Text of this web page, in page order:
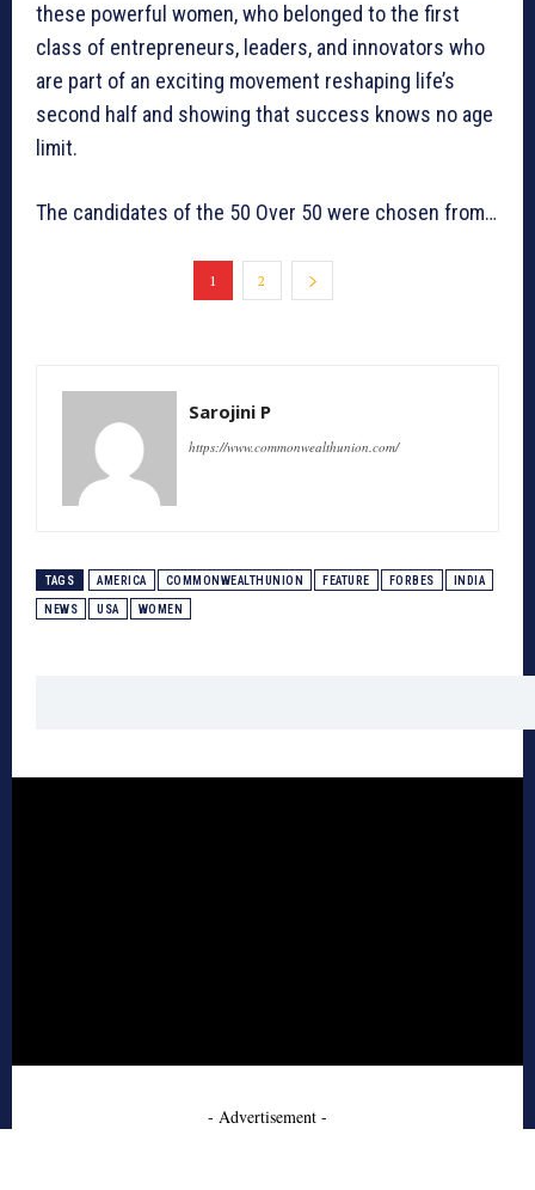
these powerful women, who belonged to the first
class of entrepreneurs, leaders, and innovators who
are part of an exciting movement reshaping life’s
second half and showing that success knows no age
limit.
The candidates of the 50 Over 50 were chosen from…
1 2
Sarojini P
https://www.commonwealthunion.com/
TAGS AMERICA COMMONWEALTHUNION FEATURE FORBES INDIA
NEWS USA WOMEN
- Advertisement -